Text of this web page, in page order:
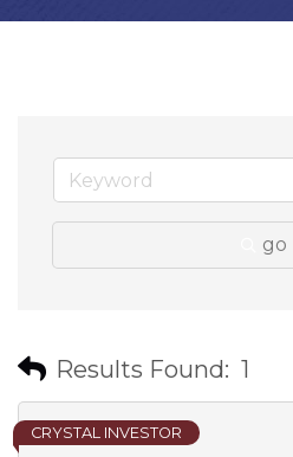
go
Results Found: 1
CRYSTAL INVESTOR